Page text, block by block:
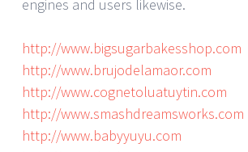
engines and users likewise.
http://www.bigsugarbakesshop.com
http://www.brujodelamaor.com
http://www.cognetoluatuytin.com
http://www.smashdreamsworks.com
http://www.babyyuyu.com